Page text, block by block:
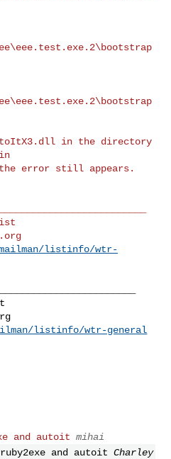
in the directory
the error still appears.
listinfo/wtr-
listinfo/wtr-general
and autoit mihai
and autoit Charley